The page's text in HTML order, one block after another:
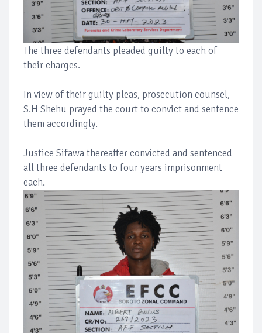
The three defendants pleaded guilty to each of
their charges.
In view of their guilty pleas, prosecution counsel,
S.H Shehu prayed the court to convict and sentence
them accordingly.
Justice Sifawa thereafter convicted and sentenced
all three defendants to four years imprisonment
each.